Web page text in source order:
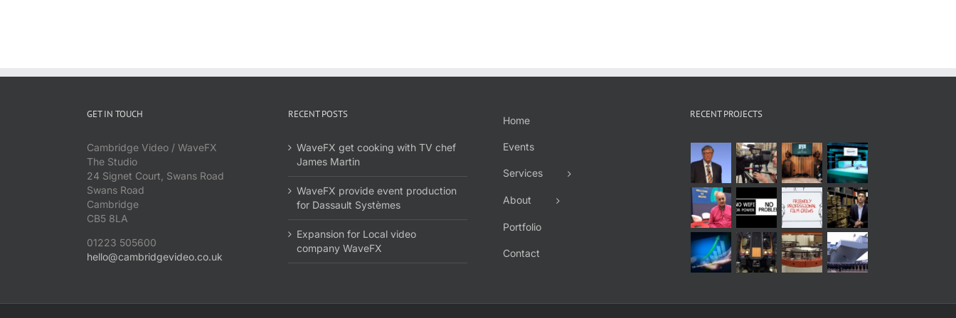
GET IN TOUCH
Cambridge Video / WaveFX
The Studio
24 Signet Court, Swans Road
Swans Road
Cambridge
CB5 8LA
01223 505600
hello@cambridgevideo.co.uk
RECENT POSTS
WaveFX get cooking with TV chef
James Martin
WaveFX provide event production
for Dassault Systèmes
Expansion for Local video
company WaveFX
Home
Events
Services
About
Portfolio
Contact
RECENT PROJECTS